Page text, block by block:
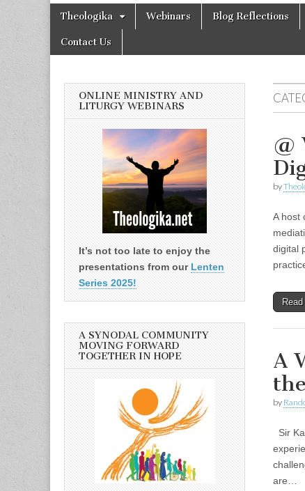
Theologika
Main
Skip
content
Theologika Webinars Blog Reflections
Contact Us
@
by
A host
digital
A
by
Sir
are…
ONLINE MINISTRY AND
LITURGY WEBINARS
It’s not too late to enjoy the
presentations from ourLenten
Series 2025!
A SYNODAL COMMUNITY
MOVING FORWARD
TOGETHER IN HOPE